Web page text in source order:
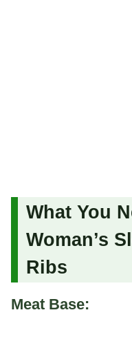
What You
Woman’s
Ribs
Meat Base: